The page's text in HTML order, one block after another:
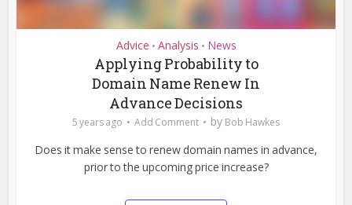
Advice • Analysis • News
Applying Probability to
Domain Name Renew In
Advance Decisions
5 years ago Add Comment by Bob Hawkes
Does it make sense to renew domain names in advance,
prior to the upcoming price increase?